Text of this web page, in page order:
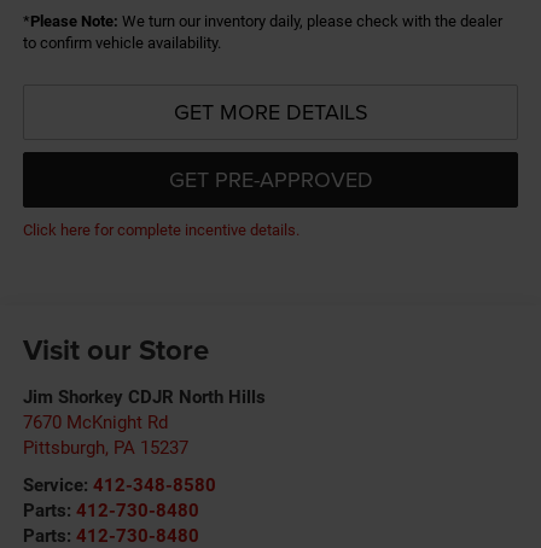
*Please Note: We turn our inventory daily, please check with the dealer
to confirm vehicle availability.
GET MORE DETAILS
GET PRE-APPROVED
Click here for complete incentive details.
Visit our Store
Jim Shorkey CDJR North Hills
7670 McKnight Rd
Pittsburgh, PA 15237
Service: 412-348-8580
Parts: 412-730-8480
Parts: 412-730-8480